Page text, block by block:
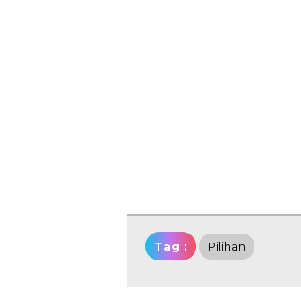
Tag : Pilihan